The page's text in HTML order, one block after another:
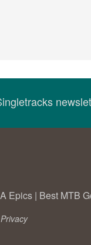
Epics | Best MTB
Privacy